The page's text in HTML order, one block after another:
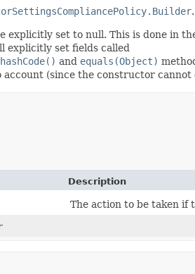
.
explicitly set to null. This is done in
explicitly set fields called
hashCode() and equals(Object)
(since the constructor
Description
The action to be taken if